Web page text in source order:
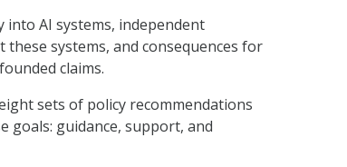
AI systems, independent
systems, and consequences for
claims.
sets of policy recommendations
goals: guidance, support, and